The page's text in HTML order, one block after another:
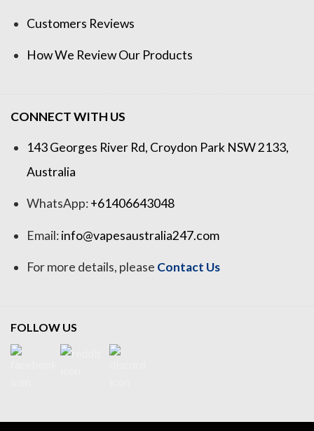
Customers Reviews
How We Review Our Products
CONNECT WITH US
143 Georges River Rd, Croydon Park NSW 2133,
Australia
WhatsApp:+61406643048
Email:info@vapesaustralia247.com
For more details, please Contact Us
FOLLOW US